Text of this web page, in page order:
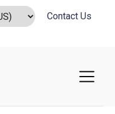
Contact Us